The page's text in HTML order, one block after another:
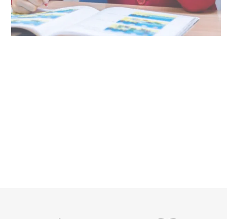
If you would like to learn more about
admission to the school please click here.